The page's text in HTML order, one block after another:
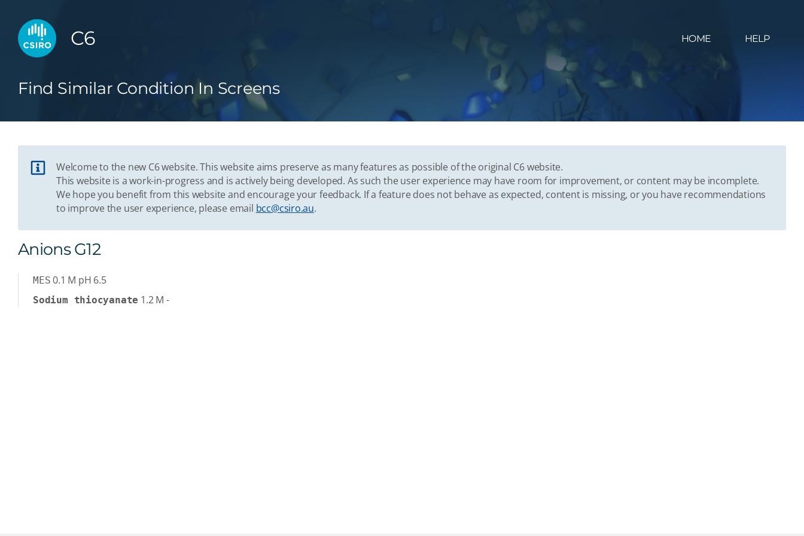
C6 HOME HELP
Find Similar Condition In Screens
Welcome to the new C6 website. This website aims preserve as many features as possible of the original C6 website.
This website is a work-in-progress and is actively being developed. As such the user experience may have room for improvement, or content may be incomplete.
We hope you benefit from this website and encourage your feedback. If a feature does not behave as expected, content is missing, or you have recommendations
to improve the user experience, please email bcc@csiro.au.
Anions G12
MES 0.1 M pH 6.5
Sodium thiocyanate 1.2 M -